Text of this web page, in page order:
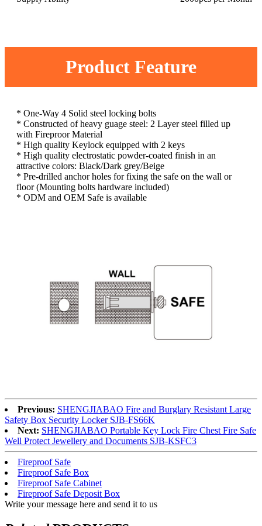
Product Feature
* One-Way 4 Solid steel locking bolts
* Constructed of heavy guage steel: 2 Layer steel filled up
with Fireproor Material
* High quality Keylock equipped with 2 keys
* High quality electrostatic powder-coated finish in an
attractive colors: Black/Dark grey/Beige
* Pre-drilled anchor holes for fixing the safe on the wall or
floor (Mounting bolts hardware included)
* ODM and OEM Safe is available
Previous: SHENGJIABAO Fire and Burglary Resistant Large
Safety Box Security Locker SJB-FS66K
Next: SHENGJIABAO Portable Key Lock Fire Chest Fire Safe
Well Protect Jewellery and Documents SJB-KSFC3
Fireproof Safe
Fireproof Safe Box
Fireproof Safe Cabinet
Fireproof Safe Deposit Box
Write your message here and send it to us